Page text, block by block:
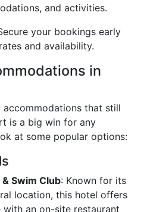
and activities.
your bookings early
and availability.
in
that still
is a big win for any
at some popular options:
Swim Club: Known for its
location, this hotel offers
an on-site restaurant